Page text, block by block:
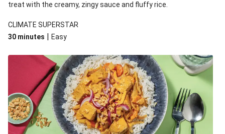
treat with the creamy, zingy sauce and fluffy rice.
CLIMATE SUPERSTAR
30 minutes | Easy